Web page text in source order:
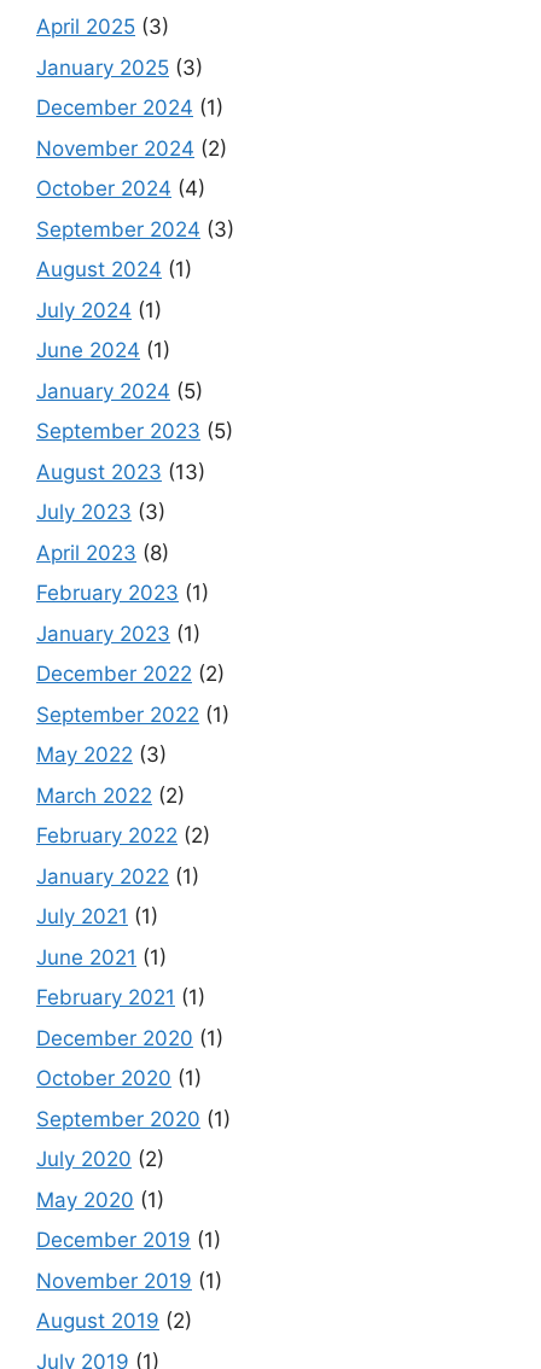
April 2025 (3)
January 2025 (3)
December 2024 (1)
November 2024 (2)
October 2024 (4)
September 2024 (3)
August 2024 (1)
July 2024 (1)
June 2024 (1)
January 2024 (5)
September 2023 (5)
August 2023 (13)
July 2023 (3)
April 2023 (8)
February 2023 (1)
January 2023 (1)
December 2022 (2)
September 2022 (1)
May 2022 (3)
March 2022 (2)
February 2022 (2)
January 2022 (1)
July 2021 (1)
June 2021 (1)
February 2021 (1)
December 2020 (1)
October 2020 (1)
September 2020 (1)
July 2020 (2)
May 2020 (1)
December 2019 (1)
November 2019 (1)
August 2019 (2)
July 2019 (1)